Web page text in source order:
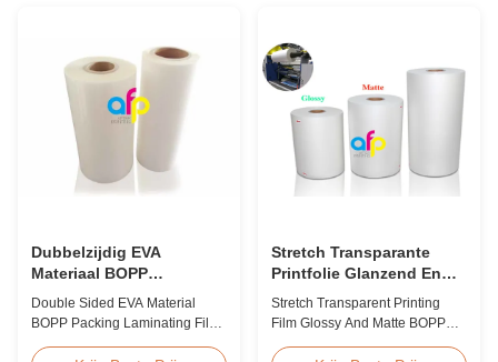
Customization of sizes,
thickness, or packaging is
welcomed. All laminator sheets
offers excellent performance
characteristics for various
industrial applicatio...
Dubbelzijdig EVA
Materiaal BOPP
Verpakkingslamineerfolie
voor lamineren
Double Sided EVA Material
BOPP Packing Laminating Film
Stretch Transparante
Printfolie Glanzend En
Mat BOPP EVA
Stretch Transparent Printing
Film Glossy And Matte BOPP